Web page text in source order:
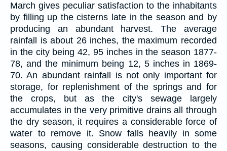
March gives peculiar satisfaction to the inhabitants
by filling up the cisterns late in the season and by
producing an abundant harvest. The average
rainfall is about 26 inches, the maximum recorded
in the city being 42, 95 inches in the season 1877-
78, and the minimum being 12, 5 inches in 1869-
70. An abundant rainfall is not only important for
storage, for replenishment of the springs and for
the crops, but as the city's sewage largely
accumulates in the very primitive drains all through
the dry season, it requires a considerable force of
water to remove it. Snow falls heavily in some
seasons, causing considerable destruction to the